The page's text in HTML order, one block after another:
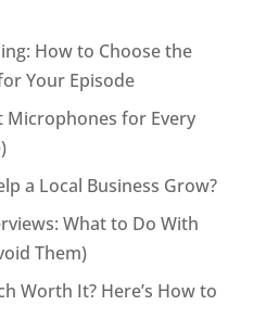
How to Choose the
Your Episode
Microphones for Every
a Local Business Grow?
What to Do With
Them)
Worth It? Here’s How to